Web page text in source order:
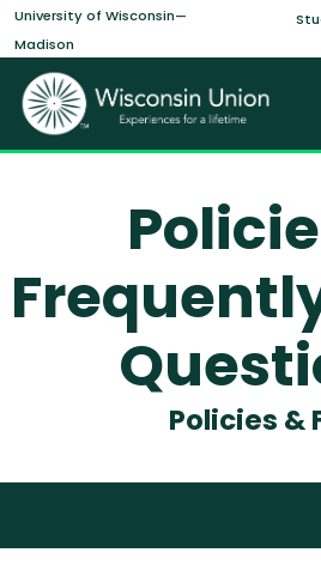
Skip to main content
University of Wisconsin—
Madison
Policies &